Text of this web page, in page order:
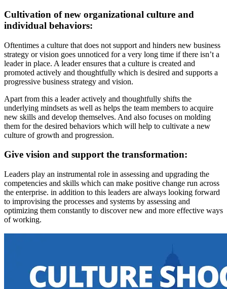
Cultivation of new organizational culture and
individual behaviors:
Oftentimes a culture that does not support and hinders new business
strategy or vision goes unnoticed for a very long time if there isn’t a
leader in place. A leader ensures that a culture is created and
promoted actively and thoughtfully which is desired and supports a
progressive business strategy and vision.
Apart from this a leader actively and thoughtfully shifts the
underlying mindsets as well as helps the team members to acquire
new skills and develop themselves. And also focuses on molding
them for the desired behaviors which will help to cultivate a new
culture of growth and progression.
Give vision and support the transformation:
Leaders play an instrumental role in assessing and upgrading the
competencies and skills which can make positive change run across
the enterprise. in addition to this leaders are always looking forward
to improvising the processes and systems by assessing and
optimizing them constantly to discover new and more effective ways
of working.